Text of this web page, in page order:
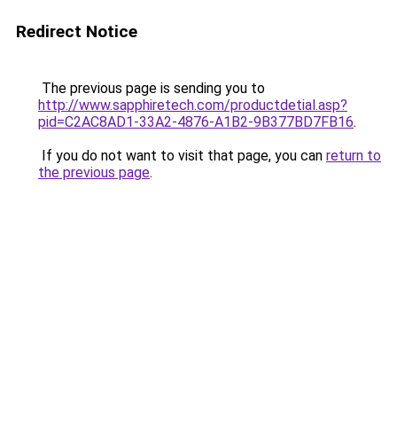
Redirect Notice
The previous page is sending you to
http://www.sapphiretech.com/productdetial.asp?
pid=C2AC8AD1-33A2-4876-A1B2-9B377BD7FB16.
If you do not want to visit that page, you can return to
the previous page.